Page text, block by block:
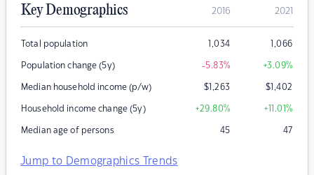
Key Demographics 2016 2021
Total population 1,034 1,066
Population change (5y) -5.83% +3.09%
Median household income (p/w) $1,263 $1,402
Household income change (5y) +29.80% +11.01%
Median age of persons 45 47
Jump to Demographics Trends